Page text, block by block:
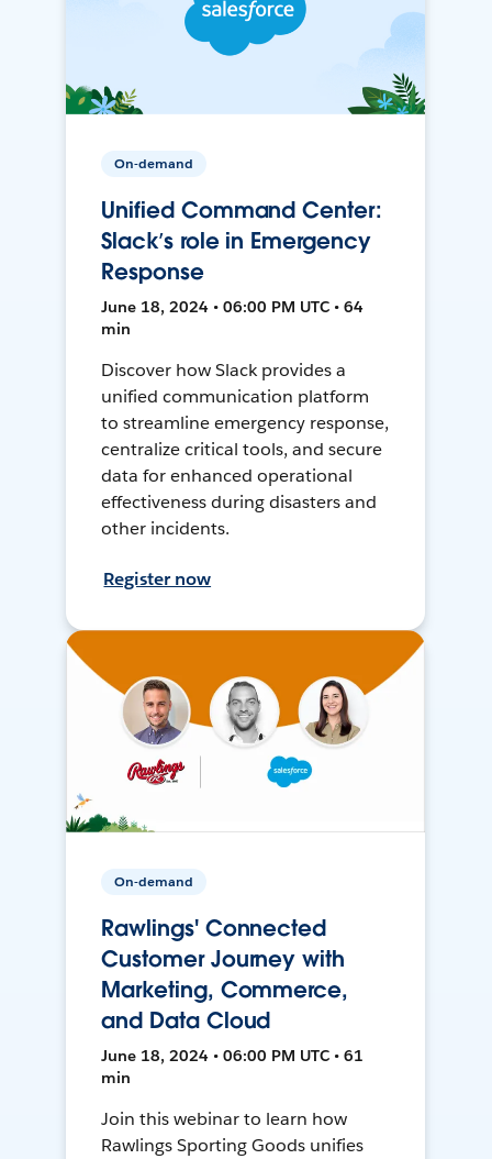
On-demand
Unified Command Center:
Slack’s role in Emergency
Response
June 18, 2024 • 06:00 PM UTC • 64
min
Discover how Slack provides a
unified communication platform
to streamline emergency response,
centralize critical tools, and secure
data for enhanced operational
effectiveness during disasters and
other incidents.
Register now
On-demand
Rawlings' Connected
Customer Journey with
Marketing, Commerce,
and Data Cloud
June 18, 2024 • 06:00 PM UTC • 61
min
Join this webinar to learn how
Rawlings Sporting Goods unifies